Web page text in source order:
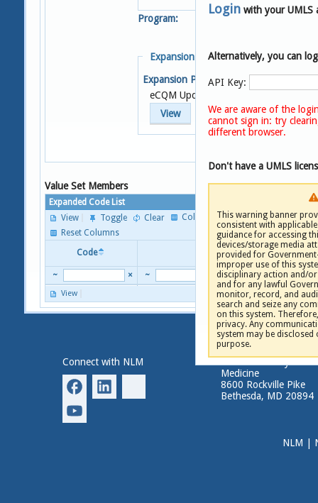
Program:
Expansion Details
Expansion Profile:
eCQM Update 2022-05-05
View
Value Set Members
Expanded Code List
View
Toggle Clear
Columns
Reset Columns
Code Descriptor
~ × ~
View
Connect with NLM
Medicine
8600 Rockville Pike
Bethesda, MD 20894
NLM
Loginwith your UMLS
Alternatively, you can
API Key:
We are aware of the
cannot sign in: try
different browser.
Don't have a UMLS
This warning banner
consistent with
guidance for accessing
devices/storage media
provided for
improper use of this
disciplinary action and/
and for any lawful
monitor, record, and
search and seize any
on this system.
privacy. Any
system may be
purpose.